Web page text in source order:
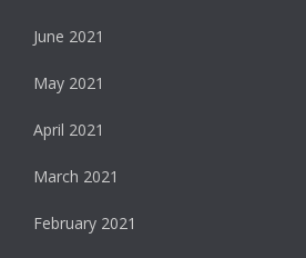
June 2021
May 2021
April 2021
March 2021
February 2021